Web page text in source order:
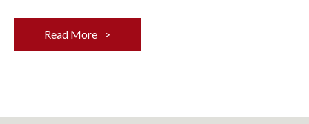
Read More